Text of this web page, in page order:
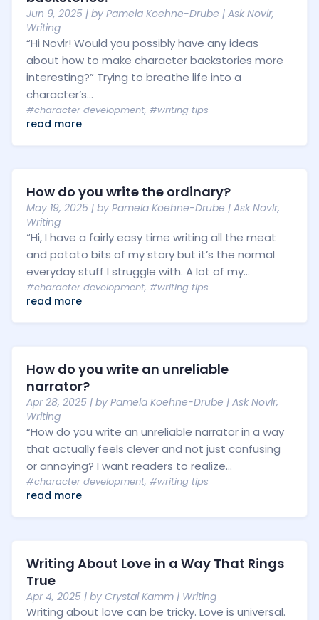
Jun 9, 2025 | by Pamela Koehne-Drube | Ask Novlr,
Writing
“Hi Novlr! Would you possibly have any ideas
about how to make character backstories more
interesting?” Trying to breathe life into a
character’s...
#character development, #writing tips
read more
How do you write the ordinary?
May 19, 2025 | by Pamela Koehne-Drube | Ask Novlr,
Writing
“Hi, I have a fairly easy time writing all the meat
and potato bits of my story but it’s the normal
everyday stuff I struggle with. A lot of my...
#character development, #writing tips
read more
How do you write an unreliable
narrator?
Apr 28, 2025 | by Pamela Koehne-Drube | Ask Novlr,
Writing
“How do you write an unreliable narrator in a way
that actually feels clever and not just confusing
or annoying? I want readers to realize...
#character development, #writing tips
read more
Writing About Love in a Way That Rings
True
Apr 4, 2025 | by Crystal Kamm | Writing
Writing about love can be tricky. Love is universal.